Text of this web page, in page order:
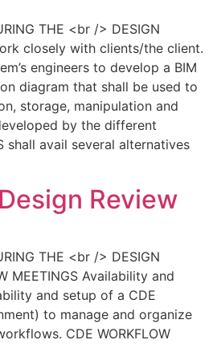
THE <br /> DESIGN
closely with clients/the client.
engineers to develop a BIM
diagram that shall be used to
storage, manipulation and
by the different
shall avail several alternatives
Review
THE <br /> DESIGN
MEETINGS Availability and
and setup of a CDE
to manage and organize
CDE WORKFLOW